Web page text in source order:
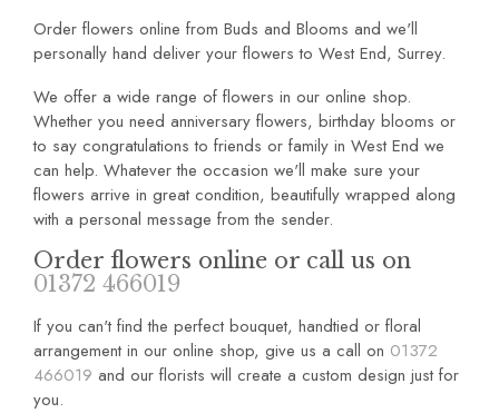
Order flowers online from Buds and Blooms and we'll
personally hand deliver your flowers to West End, Surrey.
We offer a wide range of flowers in our online shop.
Whether you need anniversary flowers, birthday blooms or
to say congratulations to friends or family in West End we
can help. Whatever the occasion we'll make sure your
flowers arrive in great condition, beautifully wrapped along
with a personal message from the sender.
Order flowers online or call us on
01372 466019
If you can't find the perfect bouquet, handtied or floral
arrangement in our online shop, give us a call on 01372
466019 and our florists will create a custom design just for
you.